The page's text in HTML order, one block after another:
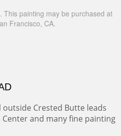
This painting may be purchased at
Francisco, CA.
Crested Butte leads
and many fine painting